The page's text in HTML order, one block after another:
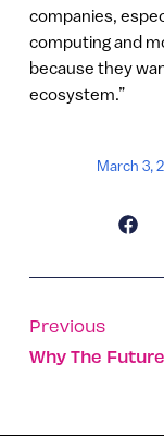
companies,
computing and
because they
ecosystem.”
March 3,
Previous